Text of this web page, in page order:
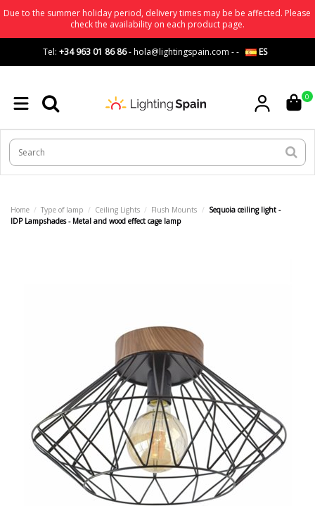
Due to the summer holiday period, delivery times may be be affected. Please
check the availability on each product page.
Tel: +34 963 01 86 86-hola@lightingspain.com -- ES
0
Home Type of lamp Ceiling Lights Flush Mounts
Sequoia ceiling light -
IDP Lampshades - Metal and wood effect cage lamp